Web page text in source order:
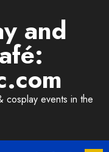
and
cosplay events in the